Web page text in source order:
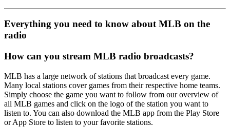
Everything you need to know about MLB on the
radio
How can you stream MLB radio broadcasts?
MLB has a large network of stations that broadcast every game.
Many local stations cover games from their respective home teams.
Simply choose the game you want to follow from our overview of
all MLB games and click on the logo of the station you want to
listen to. You can also download the MLB app from the Play Store
or App Store to listen to your favorite stations.